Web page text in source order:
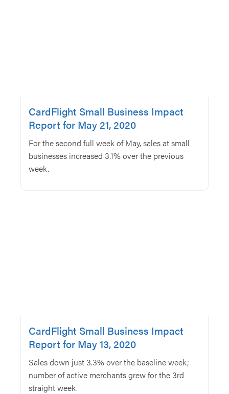
CardFlight Small Business Impact
Report for May 21, 2020
For the second full week of May, sales at small
businesses increased 3.1% over the previous
week.
CardFlight Small Business Impact
Report for May 13, 2020
Sales down just 3.3% over the baseline week;
number of active merchants grew for the 3rd
straight week.